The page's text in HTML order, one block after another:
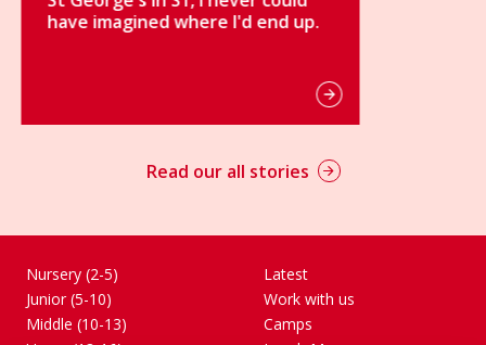
Read our all stories
Nursery (2-5)
Junior (5-10)
Middle (10-13)
Latest
Work with us
Camps